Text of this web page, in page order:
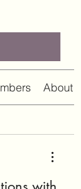
About